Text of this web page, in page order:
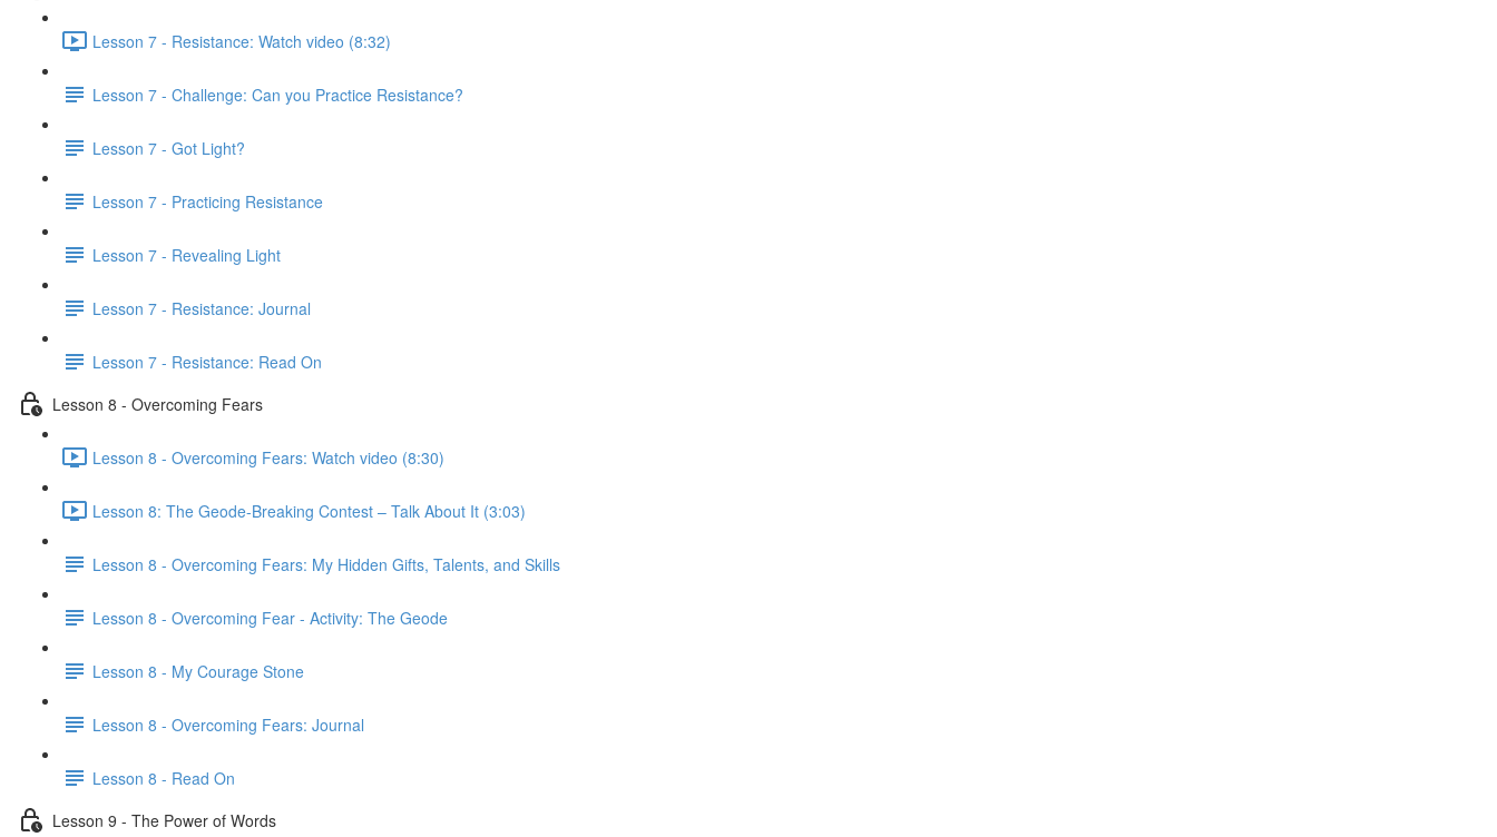
Lesson 7 - Resistance: Watch video (8:32)
Lesson 7 - Challenge: Can you Practice Resistance?
Lesson 7 - Got Light?
Lesson 7 - Practicing Resistance
Lesson 7 - Revealing Light
Lesson 7 - Resistance: Journal
Lesson 7 - Resistance: Read On
Lesson 8 - Overcoming Fears
Lesson 8 - Overcoming Fears: Watch video (8:30)
Lesson 8: The Geode-Breaking Contest – Talk About It (3:03)
Lesson 8 - Overcoming Fears: My Hidden Gifts, Talents, and Skills
Lesson 8 - Overcoming Fear - Activity: The Geode
Lesson 8 - My Courage Stone
Lesson 8 - Overcoming Fears: Journal
Lesson 8 - Read On
Lesson 9 - The Power of Words